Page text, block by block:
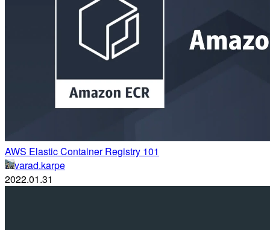
AWS Elastic Container Registry 101
varad.karpe
2022.01.31